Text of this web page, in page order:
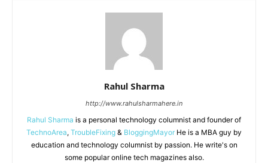
Rahul Sharma
http://www.rahulsharmahere.in
Rahul Sharma is a personal technology columnist and founder of
TechnoArea, TroubleFixing & BloggingMayor He is a MBA guy by
education and technology columnist by passion. He write's on
some popular online tech magazines also.